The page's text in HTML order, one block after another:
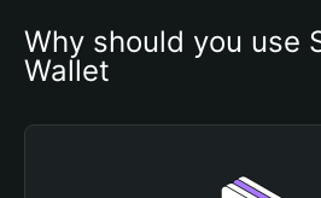
Why should you use
Wallet